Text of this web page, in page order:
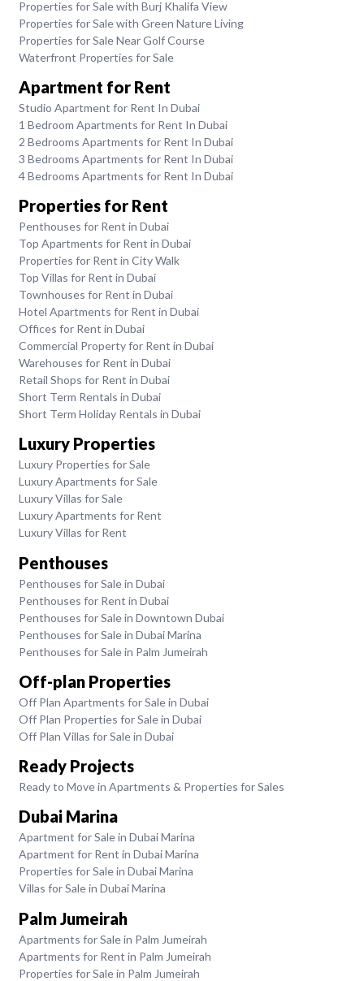
Properties for Sale with Burj Khalifa View
Properties for Sale with Green Nature Living
Properties for Sale Near Golf Course
Waterfront Properties for Sale
Apartment for Rent
Studio Apartment for Rent In Dubai
1 Bedroom Apartments for Rent In Dubai
2 Bedrooms Apartments for Rent In Dubai
3 Bedrooms Apartments for Rent In Dubai
4 Bedrooms Apartments for Rent In Dubai
Properties for Rent
Penthouses for Rent in Dubai
Top Apartments for Rent in Dubai
Properties for Rent in City Walk
Top Villas for Rent in Dubai
Townhouses for Rent in Dubai
Hotel Apartments for Rent in Dubai
Offices for Rent in Dubai
Commercial Property for Rent in Dubai
Warehouses for Rent in Dubai
Retail Shops for Rent in Dubai
Short Term Rentals in Dubai
Short Term Holiday Rentals in Dubai
Luxury Properties
Luxury Properties for Sale
Luxury Apartments for Sale
Luxury Villas for Sale
Luxury Apartments for Rent
Luxury Villas for Rent
Penthouses
Penthouses for Sale in Dubai
Penthouses for Rent in Dubai
Penthouses for Sale in Downtown Dubai
Penthouses for Sale in Dubai Marina
Penthouses for Sale in Palm Jumeirah
Off-plan Properties
Off Plan Apartments for Sale in Dubai
Off Plan Properties for Sale in Dubai
Off Plan Villas for Sale in Dubai
Ready Projects
Ready to Move in Apartments & Properties for Sales
Dubai Marina
Apartment for Sale in Dubai Marina
Apartment for Rent in Dubai Marina
Properties for Sale in Dubai Marina
Villas for Sale in Dubai Marina
Palm Jumeirah
Apartments for Sale in Palm Jumeirah
Apartments for Rent in Palm Jumeirah
Properties for Sale in Palm Jumeirah